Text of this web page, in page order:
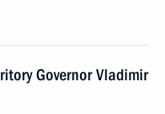
Governor Vladimir